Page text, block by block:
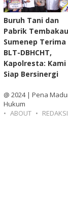
Buruh Tani dan
Pabrik Tembakau
Sumenep Terima
BLT-DBHCHT,
Kapolresta: Kami
Siap Bersinergi
@ 2024 | Pena
Hukum
ABOUT
REDAKSI